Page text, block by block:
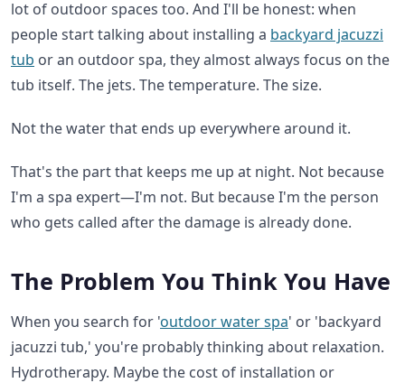
lot of outdoor spaces too. And I'll be honest: when
people start talking about installing a backyard jacuzzi
tub or an outdoor spa, they almost always focus on the
tub itself. The jets. The temperature. The size.
Not the water that ends up everywhere around it.
That's the part that keeps me up at night. Not because
I'm a spa expert—I'm not. But because I'm the person
who gets called after the damage is already done.
The Problem You Think You Have
When you search for 'outdoor water spa' or 'backyard
jacuzzi tub,' you're probably thinking about relaxation.
Hydrotherapy. Maybe the cost of installation or